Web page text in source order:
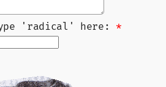
'radical' here: *